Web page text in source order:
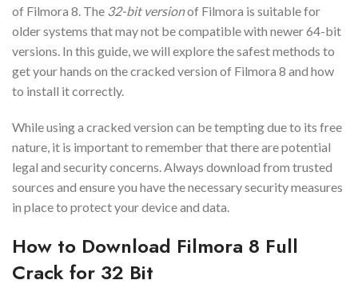
of Filmora 8. The 32-bit versionof Filmora is suitable for
older systems that may not be compatible with newer 64-bit
versions. In this guide, we will explore the safest methods to
get your hands on the cracked version of Filmora 8 and how
to install it correctly.
While using a cracked version can be tempting due to its free
nature, it is important to remember that there are potential
legal and security concerns. Always download from trusted
sources and ensure you have the necessary security measures
in place to protect your device and data.
How to Download Filmora 8 Full
Crack for 32 Bit